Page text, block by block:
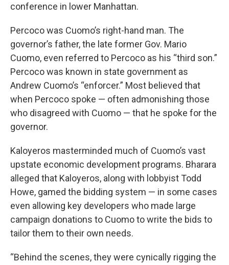
conference in lower Manhattan.
Percoco was Cuomo’s right-hand man. The
governor’s father, the late former Gov. Mario
Cuomo, even referred to Percoco as his “third son.”
Percoco was known in state government as
Andrew Cuomo’s “enforcer.” Most believed that
when Percoco spoke — often admonishing those
who disagreed with Cuomo — that he spoke for the
governor.
Kaloyeros masterminded much of Cuomo’s vast
upstate economic development programs. Bharara
alleged that Kaloyeros, along with lobbyist Todd
Howe, gamed the bidding system — in some cases
even allowing key developers who made large
campaign donations to Cuomo to write the bids to
tailor them to their own needs.
“Behind the scenes, they were cynically rigging the